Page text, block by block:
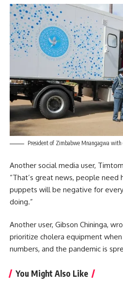
President of Zimbabwe Mnangagwa with
Another social media user,
“That’s great news, people need
puppets will be negative for
doing.”
Another user, Gibson Chininga,
prioritize cholera equipment
numbers, and the pandemic is
You Might Also Like